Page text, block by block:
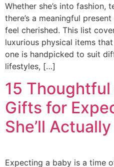
Whether she’s into fashion,
there’s a meaningful
feel cherished. This list
luxurious physical items
one is handpicked to suit
lifestyles, […]
15
Gifts for
She’ll
Expecting a baby is a time